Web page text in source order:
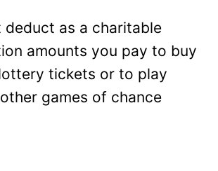
deduct as a charitable
amounts you pay to buy
tickets or to play
games of chance